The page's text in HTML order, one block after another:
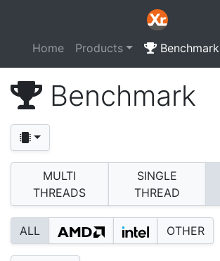
Home Products Benchmark
Benchmark
MULTI
THREADS
SINGLE
THREAD
ALL OTHER